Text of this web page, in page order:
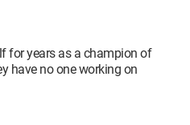
for years as a champion of
have no one working on